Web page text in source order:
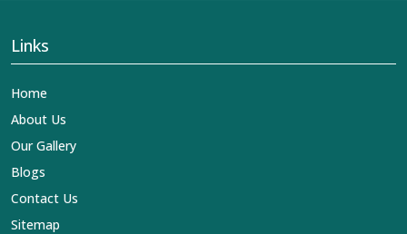
Links
Home
About Us
Our Gallery
Blogs
Contact Us
Sitemap